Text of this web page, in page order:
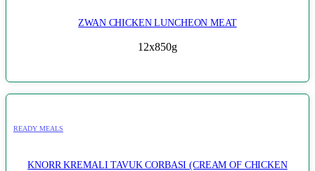
ZWAN CHICKEN LUNCHEON MEAT
12x850g
READY MEALS
KNORR KREMALI TAVUK CORBASI (CREAM OF CHICKEN